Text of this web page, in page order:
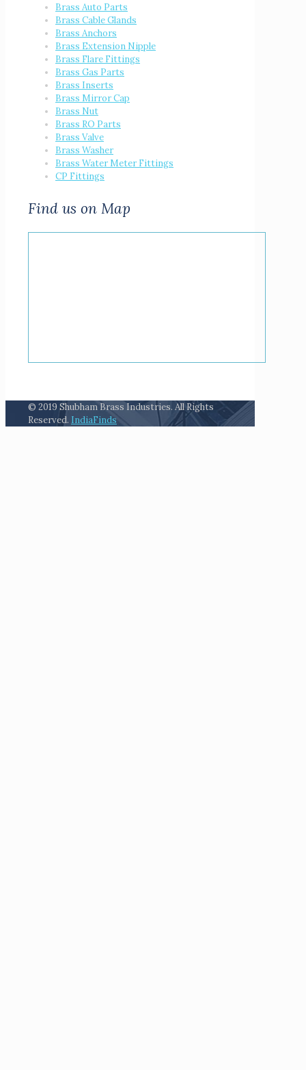
Brass Auto Parts
Brass Cable Glands
Brass Anchors
Brass Extension Nipple
Brass Flare Fittings
Brass Gas Parts
Brass Inserts
Brass Mirror Cap
Brass Nut
Brass RO Parts
Brass Valve
Brass Washer
Brass Water Meter Fittings
CP Fittings
Find us on Map
© 2019 Shubham Brass Industries. All Rights
Reserved. IndiaFinds